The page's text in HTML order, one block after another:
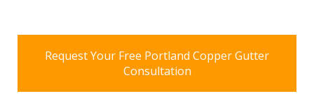
Request Your Free Portland Copper Gutter
Consultation